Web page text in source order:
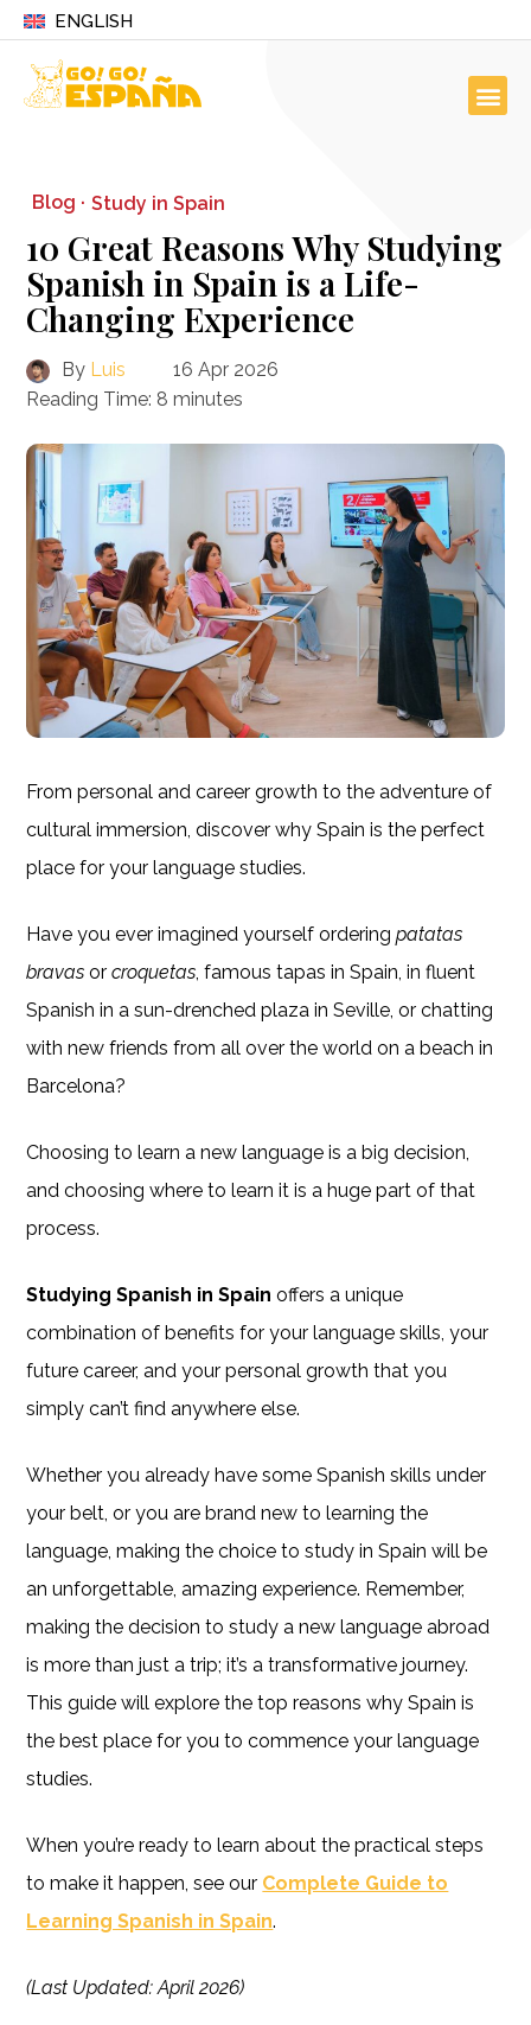
ENGLISH
Blog · Study in Spain
10 Great Reasons Why Studying
Spanish in Spain is a Life-
Changing Experience
By Luis
16 Apr 2026
Reading Time: 8 minutes
From personal and career growth to the adventure of
cultural immersion, discover why Spain is the perfect
place for your language studies.
Have you ever imagined yourself orderingpatatas
bravas orcroquetas , famous tapas in Spain, in fluent
Spanish in a sun-drenched plaza in Seville, or chatting
with new friends from all over the world on a beach in
Barcelona?
Choosing to learn a new language is a big decision,
and choosing where to learn it is a huge part of that
process.
Studying Spanish in Spain offers a unique
combination of benefits for your language skills, your
future career, and your personal growth that you
simply can’t find anywhere else.
Whether you already have some Spanish skills under
your belt, or you are brand new to learning the
language, making the choice to study in Spain will be
an unforgettable, amazing experience. Remember,
making the decision to study a new language abroad
is more than just a trip; it’s a transformative journey.
This guide will explore the top reasons why Spain is
the best place for you to commence your language
studies.
When you’re ready to learn about the practical steps
to make it happen, see our Complete Guide to
Learning Spanish in Spain.
(Last Updated: April 2026)